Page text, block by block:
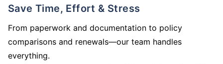
Save Time, Effort & Stress
From paperwork and documentation to policy
comparisons and renewals—our team handles
everything.